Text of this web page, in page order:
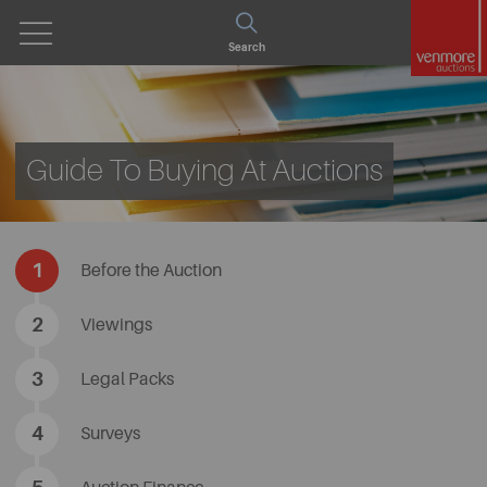
Menu
Search
Guide To Buying At Auctions
1 Before the Auction
2 ​Viewings
3 ​Legal Packs
4 ​Surveys